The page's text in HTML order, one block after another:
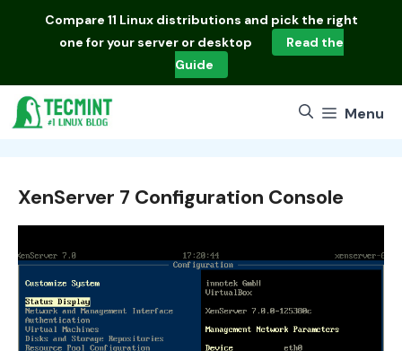
Compare 11 Linux distributions and pick the right
one for your server or desktop
Read the
Guide
Menu
XenServer 7 Configuration Console